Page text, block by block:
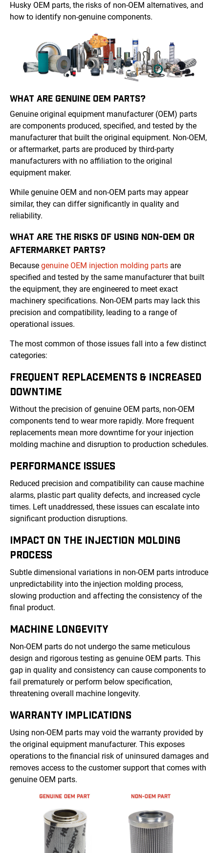
Husky OEM parts, the risks of non-OEM alternatives, and
how to identify non-genuine components.
WHAT ARE GENUINE OEM PARTS?
Genuine original equipment manufacturer (OEM) parts
are components produced, specified, and tested by the
manufacturer that built the original equipment. Non-OEM,
or aftermarket, parts are produced by third-party
manufacturers with no affiliation to the original
equipment maker.
While genuine OEM and non-OEM parts may appear
similar, they can differ significantly in quality and
reliability.
WHAT ARE THE RISKS OF USING NON-OEM OR
AFTERMARKET PARTS?
Because genuine OEM injection molding parts are
specified and tested by the same manufacturer that built
the equipment, they are engineered to meet exact
machinery specifications. Non-OEM parts may lack this
precision and compatibility, leading to a range of
operational issues.
The most common of those issues fall into a few distinct
categories:
FREQUENT REPLACEMENTS & INCREASED
DOWNTIME
Without the precision of genuine OEM parts, non-OEM
components tend to wear more rapidly. More frequent
replacements mean more downtime for your injection
molding machine and disruption to production schedules.
PERFORMANCE ISSUES
Reduced precision and compatibility can cause machine
alarms, plastic part quality defects, and increased cycle
times. Left unaddressed, these issues can escalate into
significant production disruptions.
IMPACT ON THE INJECTION MOLDING
PROCESS
Subtle dimensional variations in non-OEM parts introduce
unpredictability into the injection molding process,
slowing production and affecting the consistency of the
final product.
MACHINE LONGEVITY
Non-OEM parts do not undergo the same meticulous
design and rigorous testing as genuine OEM parts. This
gap in quality and consistency can cause components to
fail prematurely or perform below specification,
threatening overall machine longevity.
WARRANTY IMPLICATIONS
Using non-OEM parts may void the warranty provided by
the original equipment manufacturer. This exposes
operations to the financial risk of uninsured damages and
removes access to the customer support that comes with
genuine OEM parts.